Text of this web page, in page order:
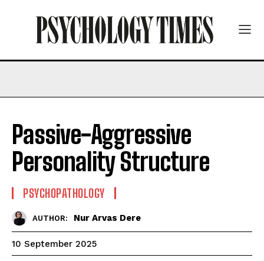
Passive-Aggressive
Personality Structure
PSYCHOPATHOLOGY
AUTHOR: Nur Arvas Dere
10 September 2025